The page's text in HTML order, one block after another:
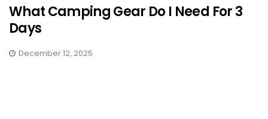
What Camping Gear Do I Need For 3
Days
December 12, 2025